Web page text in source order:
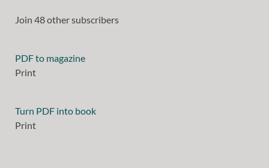
Join 48 other subscribers
PDF to magazine
Print
Turn PDF into book
Print